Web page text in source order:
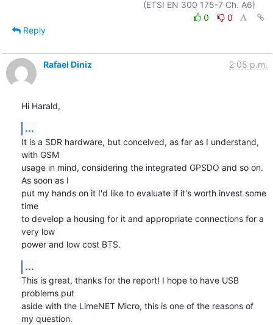
0
0
Reply
Rafael Diniz 2:05 p.m.
Hi Harald,
...
It is a SDR hardware, but conceived, as far as I understand,
with GSM
usage in mind, considering the integrated GPSDO and so on.
As soon as I
put my hands on it I'd like to evaluate if it's worth invest some
time
to develop a housing for it and appropriate connections for a
very low
power and low cost BTS.
...
This is great, thanks for the report! I hope to have USB
problems put
aside with the LimeNET Micro, this is one of the reasons of
my question.